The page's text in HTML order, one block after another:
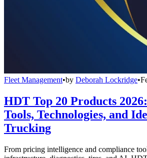
Fleet Management•by Deborah Lockridge•
HDT Top 20 Products
Tools, Technologies, and
Trucking
From pricing intelligence and compliance